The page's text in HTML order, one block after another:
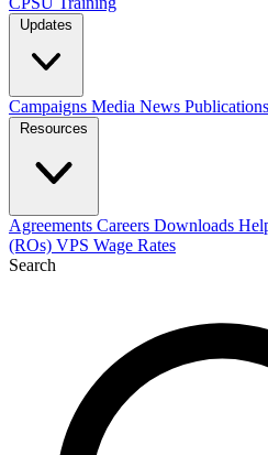
Updates
Campaigns Media News Publications
Resources
Agreements Careers Downloads
(ROs) VPS Wage Rates
Search